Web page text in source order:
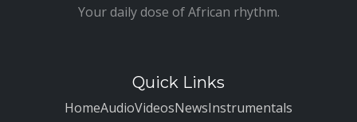
Your daily dose of African rhythm.
Quick Links
HomeAudioVideosNewsInstrumentals